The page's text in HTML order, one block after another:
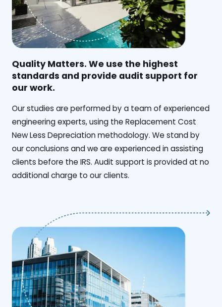
Quality Matters. We use the highest
standards and provide audit support for
our work.
Our studies are performed by a team of experienced
engineering experts, using the Replacement Cost
New Less Depreciation methodology. We stand by
our conclusions and we are experienced in assisting
clients before the IRS. Audit support is provided at no
additional charge to our clients.